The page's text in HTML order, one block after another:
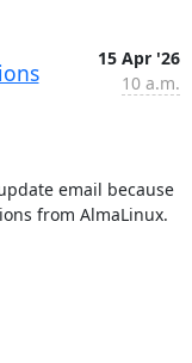
15 Apr '26
10 a.m.
email because
from AlmaLinux.